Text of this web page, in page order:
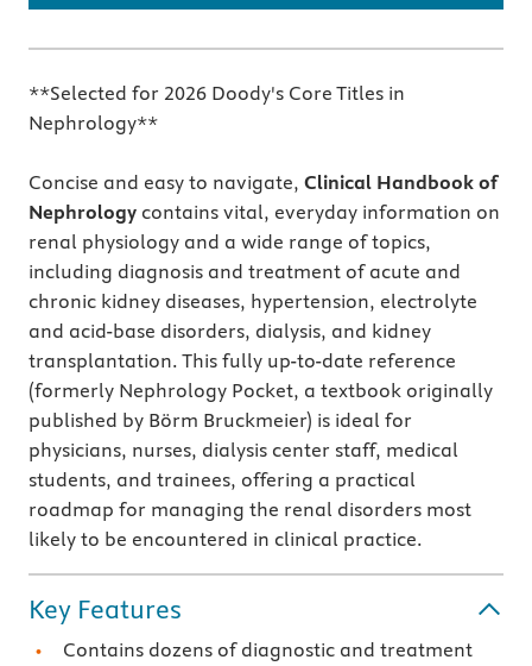
**Selected for 2026 Doody's Core Titles in
Nephrology**
Concise and easy to navigate, Clinical Handbook of
Nephrology contains vital, everyday information on
renal physiology and a wide range of topics,
including diagnosis and treatment of acute and
chronic kidney diseases, hypertension, electrolyte
and acid-base disorders, dialysis, and kidney
transplantation. This fully up-to-date reference
(formerly Nephrology Pocket, a textbook originally
published by Börm Bruckmeier) is ideal for
physicians, nurses, dialysis center staff, medical
students, and trainees, offering a practical
roadmap for managing the renal disorders most
likely to be encountered in clinical practice.
Key Features
Contains dozens of diagnostic and treatment